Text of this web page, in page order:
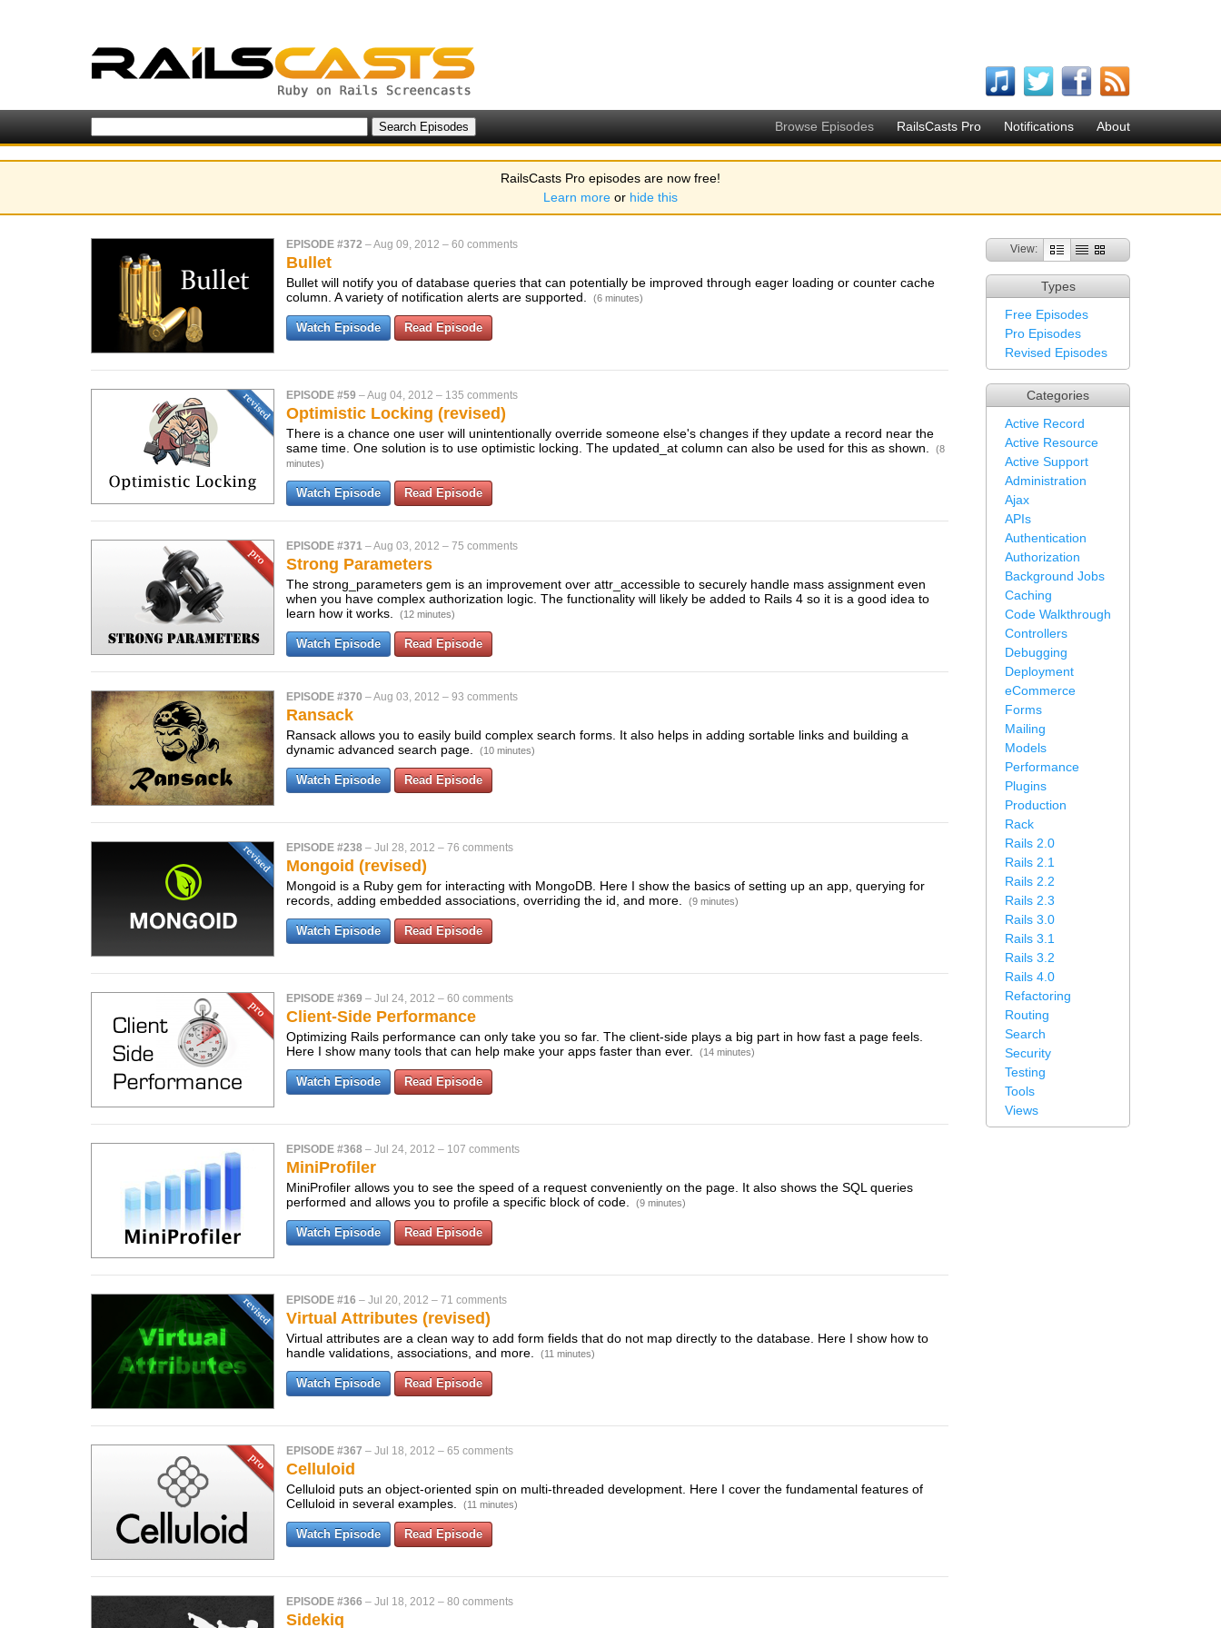
Browse Episodes RailsCasts Pro Notifications About
RailsCasts Pro episodes are now free!
Learn more or hide this
View:
Types
Free Episodes
Pro Episodes
Revised Episodes
Categories
Active Record
Active Resource
Active Support
Administration
Ajax
APIs
Authentication
Authorization
Background Jobs
Caching
Code Walkthrough
Controllers
Debugging
Deployment
eCommerce
Forms
Mailing
Models
Performance
Plugins
Production
Rack
Rails 2.0
Rails 2.1
Rails 2.2
Rails 2.3
Rails 3.0
Rails 3.1
Rails 3.2
Rails 4.0
Refactoring
Routing
Search
Security
Testing
Tools
Views
EPISODE #372 –Aug 09, 2012 – 60 comments
Bullet
Bullet will notify you of database queries that can potentially be improved through eager loading or counter cache
column. A variety of notification alerts are supported.
(6 minutes)
Watch Episode Read Episode
EPISODE #59 –Aug 04, 2012 – 135 comments
Optimistic Locking (revised)
There is a chance one user will unintentionally override someone else's changes if they update a record near the
same time. One solution is to use optimistic locking. The updated_at column can also be used for this as shown.
(8
minutes)
Watch Episode Read Episode
EPISODE #371 –Aug 03, 2012 – 75 comments
Strong Parameters
The strong_parameters gem is an improvement over attr_accessible to securely handle mass assignment even
when you have complex authorization logic. The functionality will likely be added to Rails 4 so it is a good idea to
learn how it works.
(12 minutes)
Watch Episode Read Episode
EPISODE #370 –Aug 03, 2012 – 93 comments
Ransack
Ransack allows you to easily build complex search forms. It also helps in adding sortable links and building a
dynamic advanced search page.
(10 minutes)
Watch Episode Read Episode
EPISODE #238 – Jul 28, 2012 – 76 comments
Mongoid (revised)
Mongoid is a Ruby gem for interacting with MongoDB. Here I show the basics of setting up an app, querying for
records, adding embedded associations, overriding the id, and more.
(9 minutes)
Watch Episode Read Episode
EPISODE #369 – Jul 24, 2012 – 60 comments
Client-Side Performance
Optimizing Rails performance can only take you so far. The client-side plays a big part in how fast a page feels.
Here I show many tools that can help make your apps faster than ever.
(14 minutes)
Watch Episode Read Episode
EPISODE #368 – Jul 24, 2012 – 107 comments
MiniProfiler
MiniProfiler allows you to see the speed of a request conveniently on the page. It also shows the SQL queries
performed and allows you to profile a specific block of code.
(9 minutes)
Watch Episode Read Episode
EPISODE #16 – Jul 20, 2012 – 71 comments
Virtual Attributes (revised)
Virtual attributes are a clean way to add form fields that do not map directly to the database. Here I show how to
handle validations, associations, and more.
(11 minutes)
Watch Episode Read Episode
EPISODE #367 – Jul 18, 2012 – 65 comments
Celluloid
Celluloid puts an object-oriented spin on multi-threaded development. Here I cover the fundamental features of
Celluloid in several examples.
(11 minutes)
Watch Episode Read Episode
EPISODE #366 – Jul 18, 2012 – 80 comments
Sidekiq